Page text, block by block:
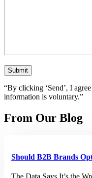
“By clicking ‘Send’, I
information is voluntary.”
From Our Blog
Should B2B Brands